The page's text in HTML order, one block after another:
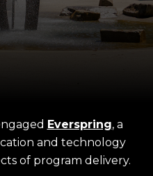
Everspring, a
and technology
of program delivery.